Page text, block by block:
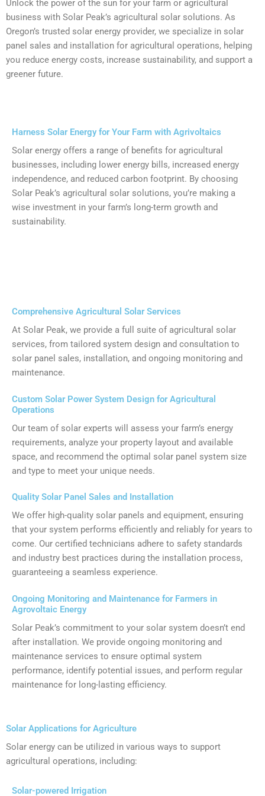
Unlock the power of the sun for your farm or agricultural
business with Solar Peak’s agricultural solar solutions. As
Oregon’s trusted solar energy provider, we specialize in solar
panel sales and installation for agricultural operations, helping
you reduce energy costs, increase sustainability, and support a
greener future.
Harness Solar Energy for Your Farm with Agrivoltaics
Solar energy offers a range of benefits for agricultural
businesses, including lower energy bills, increased energy
independence, and reduced carbon footprint. By choosing
Solar Peak’s agricultural solar solutions, you’re making a
wise investment in your farm’s long-term growth and
sustainability.
Comprehensive Agricultural Solar Services
At Solar Peak, we provide a full suite of agricultural solar
services, from tailored system design and consultation to
solar panel sales, installation, and ongoing monitoring and
maintenance.
Custom Solar Power System Design for Agricultural
Operations
Our team of solar experts will assess your farm’s energy
requirements, analyze your property layout and available
space, and recommend the optimal solar panel system size
and type to meet your unique needs.
Quality Solar Panel Sales and Installation
We offer high-quality solar panels and equipment, ensuring
that your system performs efficiently and reliably for years to
come. Our certified technicians adhere to safety standards
and industry best practices during the installation process,
guaranteeing a seamless experience.
Ongoing Monitoring and Maintenance for Farmers in
Agrovoltaic Energy
Solar Peak’s commitment to your solar system doesn’t end
after installation. We provide ongoing monitoring and
maintenance services to ensure optimal system
performance, identify potential issues, and perform regular
maintenance for long-lasting efficiency.
Solar Applications for Agriculture
Solar energy can be utilized in various ways to support
agricultural operations, including:
Solar-powered Irrigation